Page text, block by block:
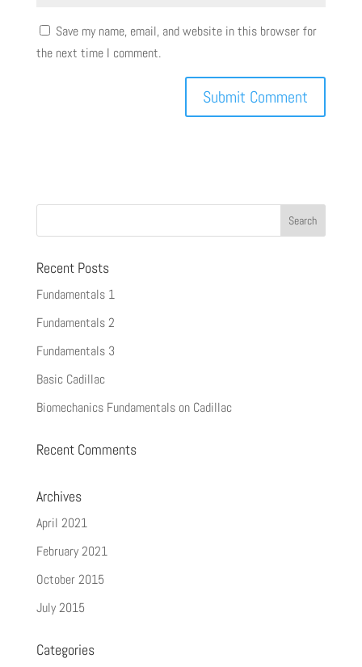
Save my name, email, and website in this browser for
the next time I comment.
Recent Posts
Fundamentals 1
Fundamentals 2
Fundamentals 3
Basic Cadillac
Biomechanics Fundamentals on Cadillac
Recent Comments
Archives
April 2021
February 2021
October 2015
July 2015
Categories